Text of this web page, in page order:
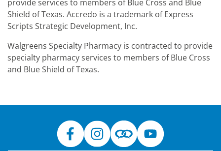
provide services to members of Blue Cross and Blue
Shield of Texas. Accredo is a trademark of Express
Scripts Strategic Development, Inc.
Walgreens Specialty Pharmacy is contracted to provide
specialty pharmacy services to members of Blue Cross
and Blue Shield of Texas.